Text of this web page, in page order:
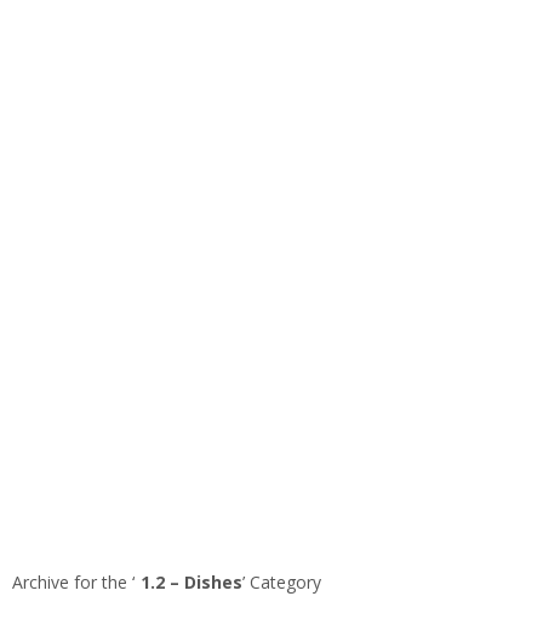
Archive for the ‘ 1.2 – Dishes’ Category